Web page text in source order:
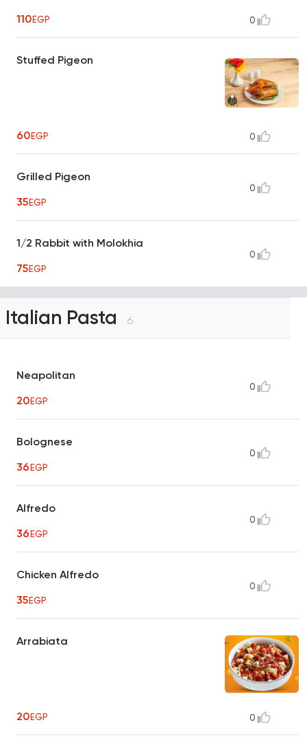
110EGP 0
Stuffed Pigeon
60EGP 0
Grilled Pigeon
35EGP
0
1/2 Rabbit with Molokhia
75EGP
0
Italian Pasta 6
Neapolitan
20EGP
0
Bolognese
36EGP
0
Alfredo
36EGP
0
Chicken Alfredo
35EGP
0
Arrabiata
20EGP 0